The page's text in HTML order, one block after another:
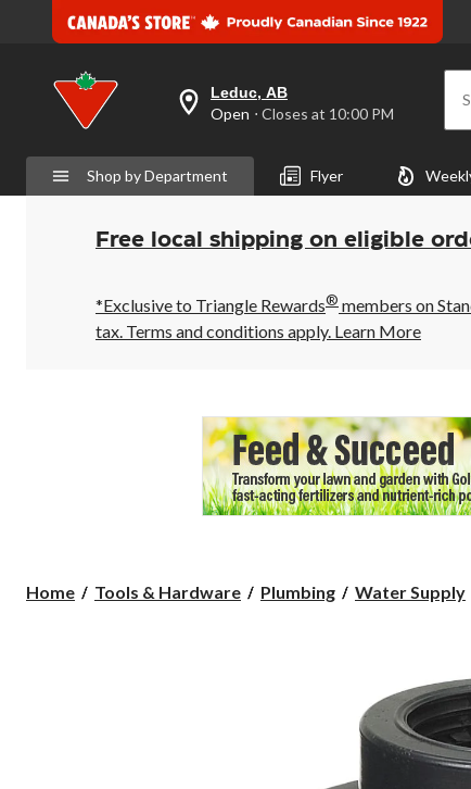
your
preferred
is
Leduc,
AB,
Open,
Closes
10:00
PM
click
Leduc, AB
Open ⋅ Closes at 10:00 PM
Shop by Department Flyer
Free local shipping on eligible
*Exclusive to Triangle Rewards® members on
tax. Terms and conditions apply. Learn More
Home Tools & Hardware Plumbing Water Supply